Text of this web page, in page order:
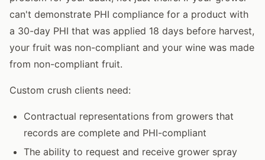
can't demonstrate PHI compliance for a product with
a 30-day PHI that was applied 18 days before harvest,
your fruit was non-compliant and your wine was made
from non-compliant fruit.
Custom crush clients need:
Contractual representations from growers that
records are complete and PHI-compliant
The ability to request and receive grower spray